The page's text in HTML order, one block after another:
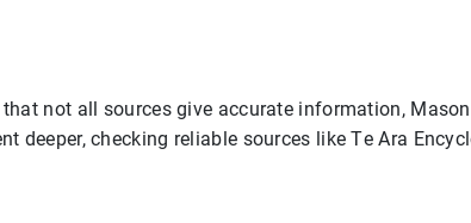
not all sources give accurate information,
deeper, checking reliable sources like Te Ara